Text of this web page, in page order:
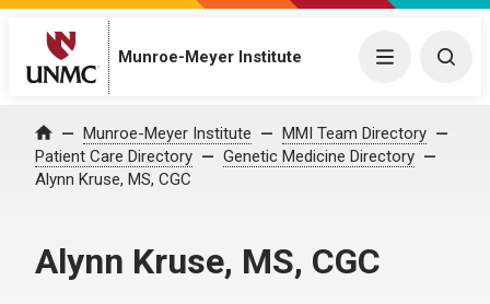
Munroe-Meyer Institute Menu
Home Munroe-Meyer Institute
MMI Team Directory
Patient Care Directory
Genetic Medicine Directory
Alynn Kruse, MS, CGC
Alynn Kruse, MS, CGC